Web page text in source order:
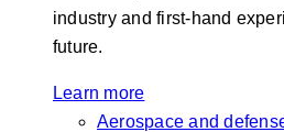
industry and first-hand
future.
Learn more
Aerospace and